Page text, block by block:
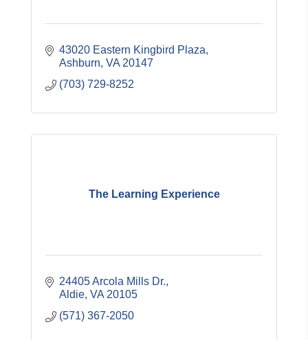
43020 Eastern Kingbird Plaza
Ashburn VA 20147
(703) 729-8252
The Learning Experience
24405 Arcola Mills Dr.
Aldie VA 20105
(571) 367-2050